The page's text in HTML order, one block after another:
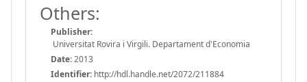
Others:
Publisher:
Universitat Rovira i Virgili. Departament d'Economia
Date:2013
Identifier: http://hdl.handle.net/2072/211884